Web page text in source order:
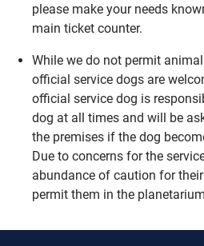
please make your needs
main ticket counter.
While we do not permit
official service dogs are
official service dog is
dog at all times and will be
the premises if the dog
Due to concerns for the
abundance of caution for
permit them in the